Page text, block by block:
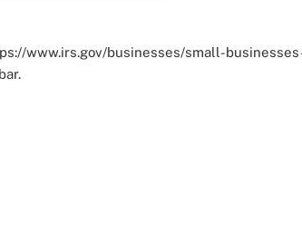
www.irs.gov/businesses/small-